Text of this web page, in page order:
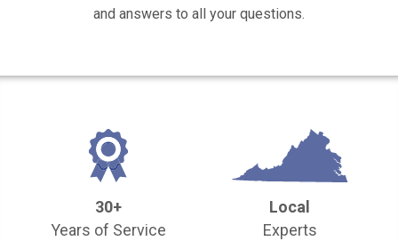
and answers to all your questions.
30+
Years of Service
Local
Experts